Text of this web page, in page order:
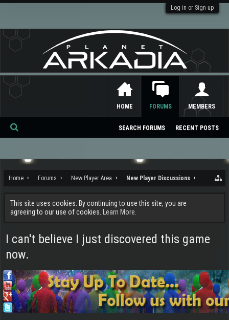
Log in or Sign up
Home Forums New Player Area New Player Discussions
This site uses cookies. By continuing to use this site, you are
agreeing to our use of cookies.
Learn More.
I can't believe I just discovered this game
now.
HOME FORUMS
SEARCH FORUMS RECENT POSTS
MEMBERS
Se
ch